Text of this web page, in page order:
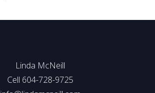
Linda McNeill
Cell 604-728-9725